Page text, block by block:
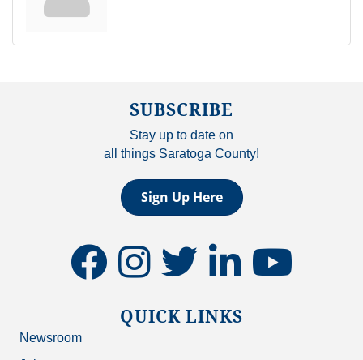
SUBSCRIBE
Stay up to date on
all things Saratoga County!
Sign Up Here
facebookinstagramtwitter linkedinyoutube
QUICK LINKS
Newsroom